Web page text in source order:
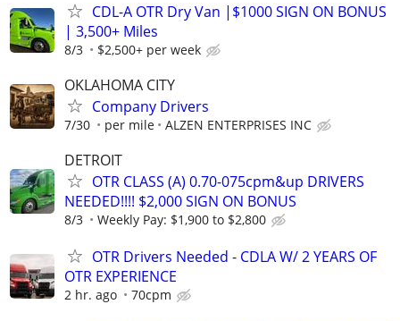
CDL-A OTR Dry Van |$1000 SIGN ON BONUS
| 3,500+ Miles
8/3 $2,500+ per week
OKLAHOMA CITY
Company Drivers
7/30 per mile ALZEN ENTERPRISES INC
DETROIT
OTR CLASS (A) 0.70-075cpm&up DRIVERS
NEEDED!!!! $2,000 SIGN ON BONUS
8/3 Weekly Pay: $1,900 to $2,800
OTR Drivers Needed - CDLA W/ 2 YEARS OF
OTR EXPERIENCE
2 hr. ago 70cpm